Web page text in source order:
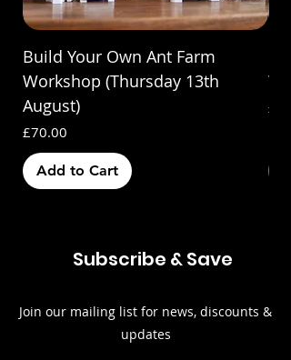
Build Your Own Ant Farm
Workshop (Thursday 13th
August)
Price
£70.00
Add to Cart
Price
Subscribe & Save
Join our mailing list for news, discounts &
updates